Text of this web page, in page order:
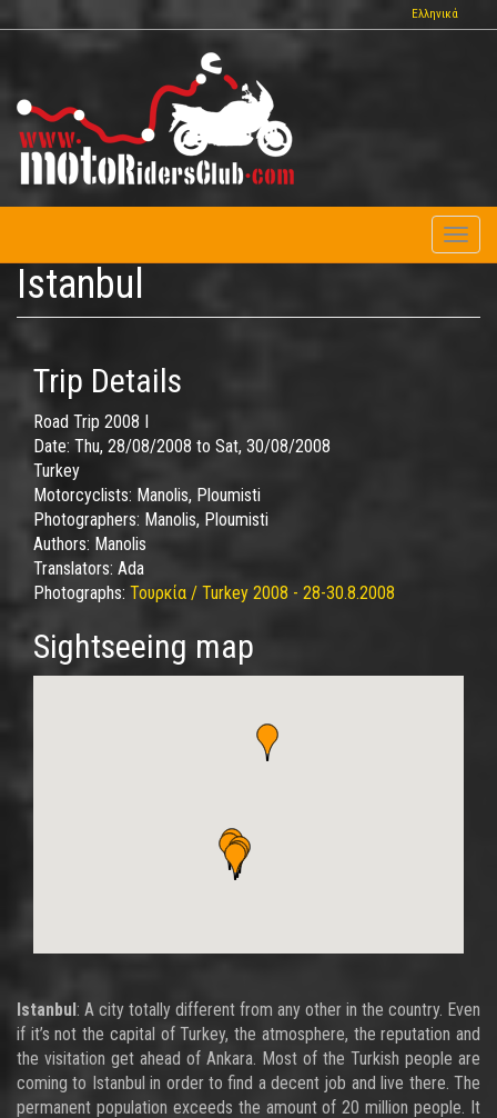
to
Ελληνικά
Istanbul
Trip Details
Road Trip 2008 I
Date: Thu, 28/08/2008 to Sat, 30/08/2008
Turkey
Motorcyclists: Manolis, Ploumisti
Photographers: Manolis, Ploumisti
Authors: Manolis
Translators: Ada
Photographs: Τουρκία / Turkey 2008 - 28-30.8.2008
Sightseeing map
Istanbul: A city totally different from any other in the country. Even
if it’s not the capital of Turkey, the atmosphere, the reputation and
the visitation get ahead of Ankara. Most of the Turkish people are
coming to Istanbul in order to find a decent job and live there. The
permanent population exceeds the amount of 20 million people. It